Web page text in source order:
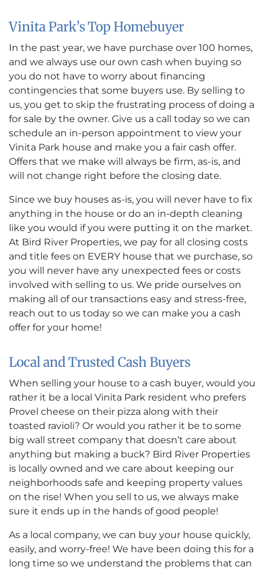
Vinita Park’s Top Homebuyer
In the past year, we have purchase over 100 homes,
and we always use our own cash when buying so
you do not have to worry about financing
contingencies that some buyers use. By selling to
us, you get to skip the frustrating process of doing a
for sale by the owner. Give us a call today so we can
schedule an in-person appointment to view your
Vinita Park house and make you a fair cash offer.
Offers that we make will always be firm, as-is, and
will not change right before the closing date.
Since we buy houses as-is, you will never have to fix
anything in the house or do an in-depth cleaning
like you would if you were putting it on the market.
At Bird River Properties, we pay for all closing costs
and title fees on EVERY house that we purchase, so
you will never have any unexpected fees or costs
involved with selling to us. We pride ourselves on
making all of our transactions easy and stress-free,
reach out to us today so we can make you a cash
offer for your home!
Local and Trusted Cash Buyers
When selling your house to a cash buyer, would you
rather it be a local Vinita Park resident who prefers
Provel cheese on their pizza along with their
toasted ravioli? Or would you rather it be to some
big wall street company that doesn’t care about
anything but making a buck? Bird River Properties
is locally owned and we care about keeping our
neighborhoods safe and keeping property values
on the rise! When you sell to us, we always make
sure it ends up in the hands of good people!
As a local company, we can buy your house quickly,
easily, and worry-free! We have been doing this for a
long time so we understand the problems that can